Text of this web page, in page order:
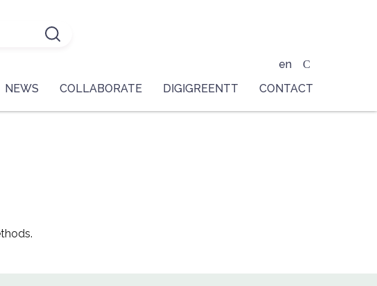
en
NEWS COLLABORATE DIGIGREENTT CONTACT